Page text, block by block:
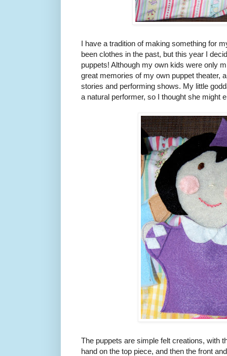
I have a tradition of making something for
been clothes in the past, but this year I
puppets! Although my own kids were only
great memories of my own puppet theater,
stories and performing shows. My little
a natural performer, so I thought she might
The puppets are simple felt creations, with
hand on the top piece, and then the front